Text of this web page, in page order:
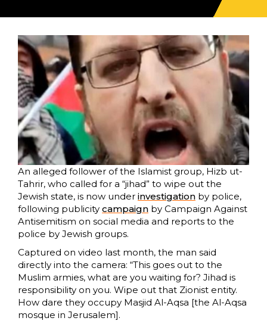
An alleged follower of the Islamist group, Hizb ut-
Tahrir, who called for a “jihad” to wipe out the
Jewish state, is now under investigation by police,
following publicity campaign by Campaign Against
Antisemitism on social media and reports to the
police by Jewish groups.
Captured on video last month, the man said
directly into the camera: “This goes out to the
Muslim armies, what are you waiting for? Jihad is
responsibility on you. Wipe out that Zionist entity.
How dare they occupy Masjid Al-Aqsa [the Al-Aqsa
mosque in Jerusalem].